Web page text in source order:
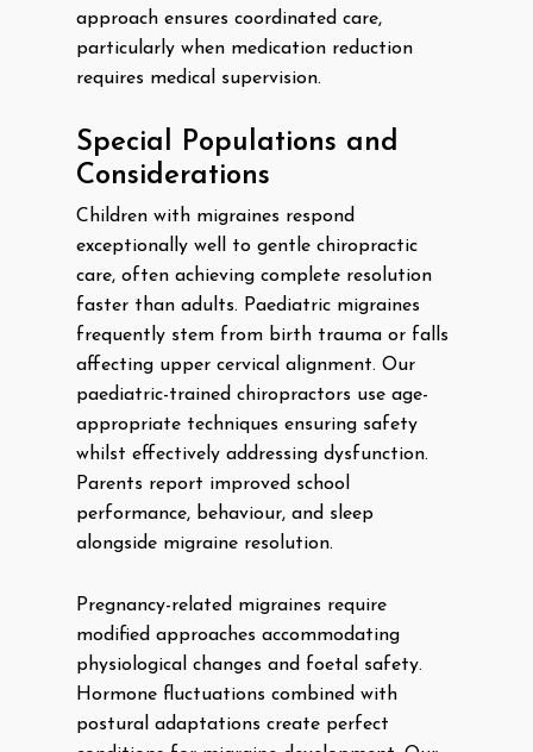
approach ensures coordinated care,
particularly when medication reduction
requires medical supervision.
Special Populations and
Considerations
Children with migraines respond
exceptionally well to gentle chiropractic
care, often achieving complete resolution
faster than adults. Paediatric migraines
frequently stem from birth trauma or falls
affecting upper cervical alignment. Our
paediatric-trained chiropractors use age-
appropriate techniques ensuring safety
whilst effectively addressing dysfunction.
Parents report improved school
performance, behaviour, and sleep
alongside migraine resolution.
Pregnancy-related migraines require
modified approaches accommodating
physiological changes and foetal safety.
Hormone fluctuations combined with
postural adaptations create perfect